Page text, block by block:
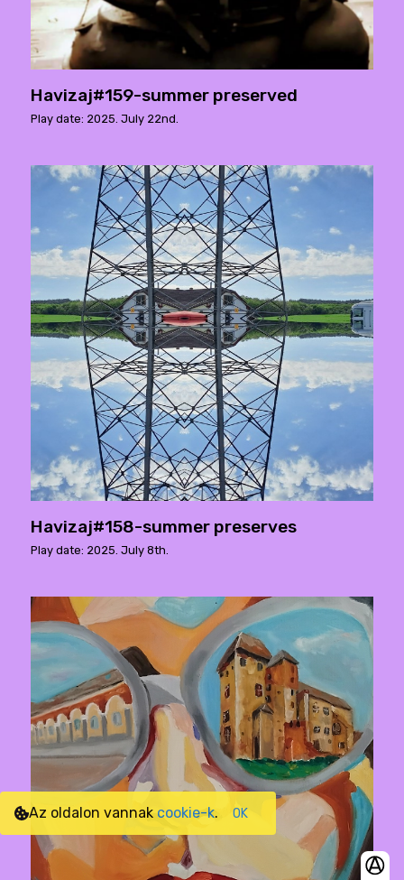
Havizaj#159-summer preserved
Play date: 2025. July 22nd.
Havizaj#158-summer preserves
Play date: 2025. July 8th.
Az oldalon vannak cookie-k. OK